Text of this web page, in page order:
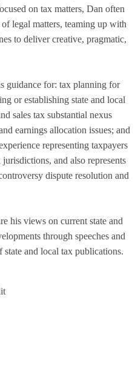
on tax matters, Dan often
legal matters, teaming up with
to deliver creative, pragmatic,
guidance for: tax planning for
or establishing state and local
sales tax substantial nexus
earnings allocation issues; and
representing taxpayers
and also represents
dispute resolution and
his views on current state and
through speeches and
and local tax publications.